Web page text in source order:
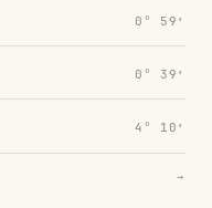
0° 59′
0° 39′
4° 10′
→